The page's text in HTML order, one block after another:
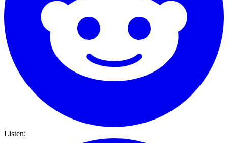
Listen: